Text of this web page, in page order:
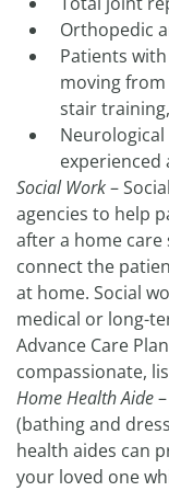
Orthopedic
Patients
moving
stair
experienced
Social Work–
agencies to help
after a home care
connect the
at home. Social
medical or long-
Advance Care
compassionate,
Home Health Aide
(bathing and
health aides can
your loved one